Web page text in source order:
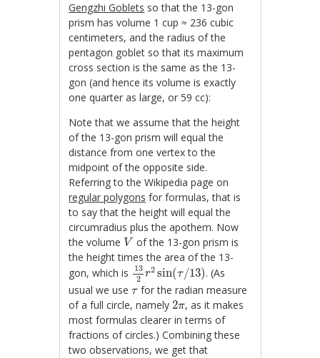
Gengzhi Goblets so that the 13-gon
prism has volume 1 cup ≈ 236 cubic
centimeters, and the radius of the
pentagon goblet so that its maximum
cross section is the same as the 13-
gon (and hence its volume is exactly
one quarter as large, or 59 cc):
Note that we assume that the height
of the 13-gon prism will equal the
distance from one vertex to the
midpoint of the opposite side.
Referring to the Wikipedia page on
regular polygons for formulas, that is
to say that the height will equal the
circumradius plus the apothem. Now
the volume V
V of the 13-gon prism is
the height times the area of the 13-
gon, which is
13
2 r2 sin(τ/13)
13 2r2sin( τ/13)
. (As
usual we useτ
τfor the radian measure
of a full circle, namely 2π
2π, as it makes
most formulas clearer in terms of
fractions of circles.) Combining these
two observations, we get that